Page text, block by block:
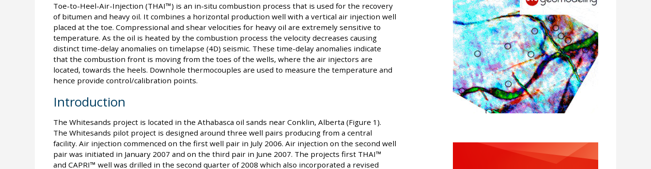
Toe-to-Heel-Air-Injection (THAI™) is an in-situ combustion process that is used for the recovery
of bitumen and heavy oil. It combines a horizontal production well with a vertical air injection well
placed at the toe. Compressional and shear velocities for heavy oil are extremely sensitive to
temperature. As the oil is heated by the combustion process the velocity decreases causing
distinct time-delay anomalies on timelapse (4D) seismic. These time-delay anomalies indicate
that the combustion front is moving from the toes of the wells, where the air injectors are
located, towards the heels. Downhole thermocouples are used to measure the temperature and
hence provide control/calibration points.
Introduction
The Whitesands project is located in the Athabasca oil sands near Conklin, Alberta (Figure 1).
The Whitesands pilot project is designed around three well pairs producing from a central
facility. Air injection commenced on the first well pair in July 2006. Air injection on the second well
pair was initiated in January 2007 and on the third pair in June 2007. The projects first THAI™
and CAPRI™ well was drilled in the second quarter of 2008 which also incorporated a revised